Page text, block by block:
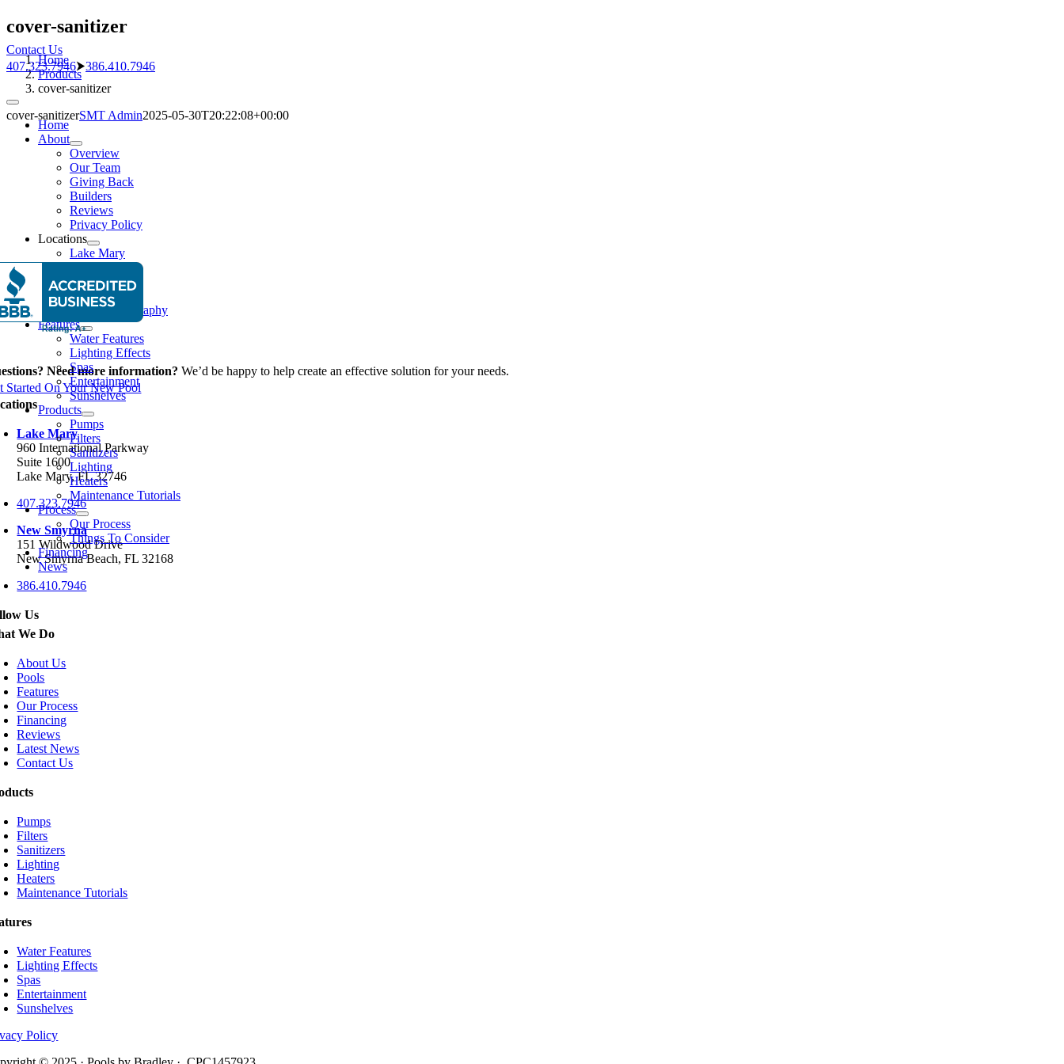
Skip
to
content
Contact Us
407.323.7946⮞386.410.7946
Toggle
Navigation
Home
About
Overview
Our Team
Giving Back
Builders
Reviews
Privacy Policy
Locations
Lake Mary
Pools
Pool Gallery
Aerial Photography
Features
Water Features
Lighting Effects
Spas
Entertainment
Sunshelves
Products
Pumps
Filters
Sanitizers
Lighting
Heaters
Maintenance Tutorials
Process
Our Process
Things To Consider
Financing
News
cover-sanitizer
Home
Products
cover-sanitizer
cover-sanitizerSMT Admin2025-05-30T20:22:08+00:00
Need more information? We’d be happy to help create an effective solution for your needs.
Started On Your New Pool
Lake Mary
960 International Parkway
Suite 1600
Lake Mary, FL 32746
407.323.7946
New Smyrna
151 Wildwood Drive
New Smyrna Beach, FL 32168
386.410.7946
Us
We Do
About Us
Pools
Features
Our Process
Financing
Reviews
Latest News
Contact Us
Pumps
Filters
Sanitizers
Lighting
Heaters
Maintenance Tutorials
Water Features
Lighting Effects
Spas
Entertainment
Sunshelves
Policy